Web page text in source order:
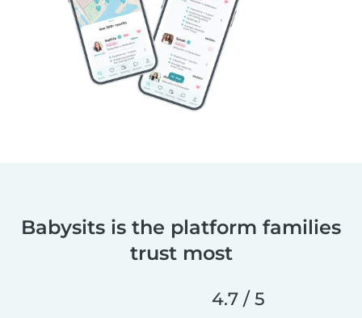
Babysits is the platform families
trust most
4.7 / 5